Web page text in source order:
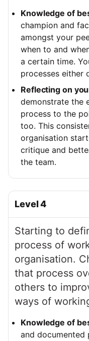
Knowledge of
champion and
amongst your
when to and
a certain time.
processes either
Reflecting on
demonstrate the
process to the
too. This
organisation
critique and
the team.
Level4
Starting to
process of
organisation.
that process
others to
ways of
Knowledge of
and documented